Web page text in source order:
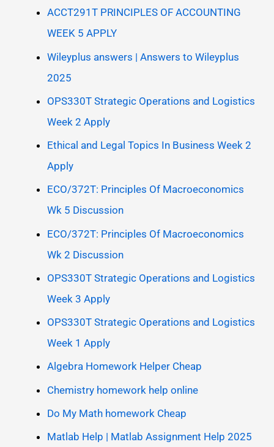
ACCT291T PRINCIPLES OF ACCOUNTING
WEEK 5 APPLY
Wileyplus answers | Answers to Wileyplus
2025
OPS330T Strategic Operations and Logistics
Week 2 Apply
Ethical and Legal Topics In Business Week 2
Apply
ECO/372T: Principles Of Macroeconomics
Wk 5 Discussion
ECO/372T: Principles Of Macroeconomics
Wk 2 Discussion
OPS330T Strategic Operations and Logistics
Week 3 Apply
OPS330T Strategic Operations and Logistics
Week 1 Apply
Algebra Homework Helper Cheap
Chemistry homework help online
Do My Math homework Cheap
Matlab Help | Matlab Assignment Help 2025